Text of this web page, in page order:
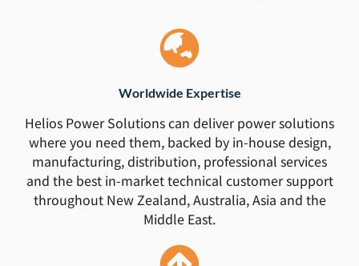
Worldwide Expertise
Helios Power Solutions can deliver power solutions
where you need them, backed by in-house design,
manufacturing, distribution, professional services
and the best in-market technical customer support
throughout New Zealand, Australia, Asia and the
Middle East.